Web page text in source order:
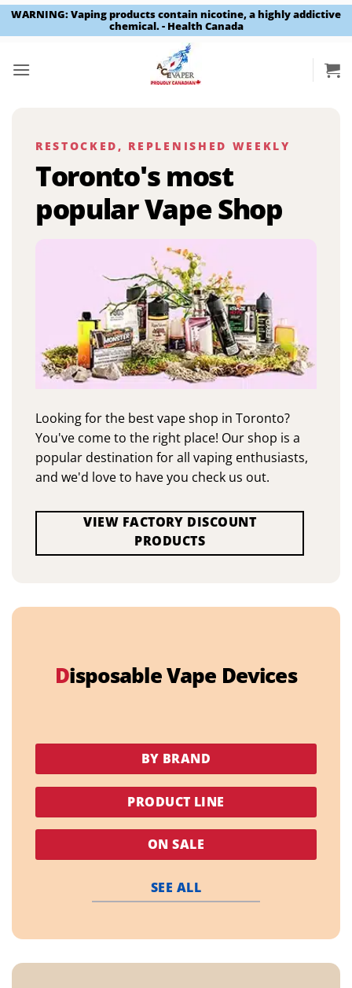
WARNING: Vaping products contain nicotine, a highly addictive
chemical. - Health Canada
RESTOCKED, REPLENISHED WEEKLY
Toronto's most
popular Vape Shop
Looking for the best vape shop in Toronto?
You've come to the right place! Our shop is a
popular destination for all vaping enthusiasts,
and we'd love to have you check us out.
VIEW FACTORY DISCOUNT
PRODUCTS
Disposable Vape Devices
BY BRAND
PRODUCT LINE
ON SALE
SEE ALL